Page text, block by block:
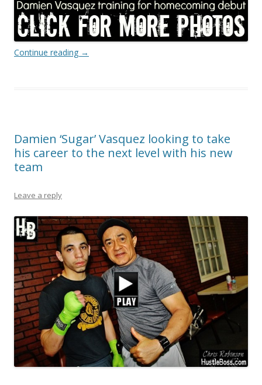
Continue reading →
Damien ‘Sugar’ Vasquez looking to take
his career to the next level with his new
team
Leave a reply